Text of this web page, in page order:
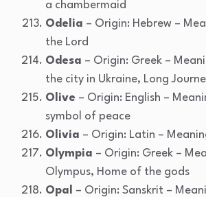
a chambermaid
Odelia – Origin: Hebrew –
the Lord
Odesa – Origin: Greek –
the city in Ukraine, Long
Olive – Origin: English –
symbol of peace
Olivia – Origin: Latin –
Olympia – Origin: Greek –
Olympus, Home of the gods
Opal
– Origin: Sanskrit –